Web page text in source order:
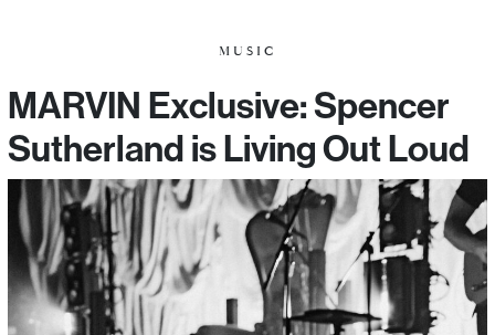
MUSIC
MARVIN Exclusive: Spencer
Sutherland is Living Out Loud